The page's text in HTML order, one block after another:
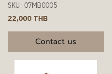
SKU : 07MB0005
22,000 THB
Contact us